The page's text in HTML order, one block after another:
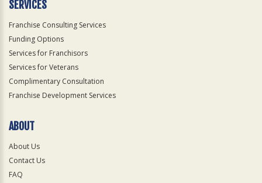
SERVICES
Franchise Consulting Services
Funding Options
Services for Franchisors
Services for Veterans
Complimentary Consultation
Franchise Development Services
ABOUT
About Us
Contact Us
FAQ